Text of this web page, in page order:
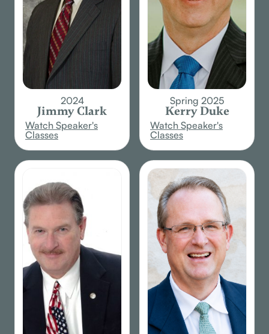
2024
Jimmy Clark
Watch Speaker's
Classes
Spring 2025
Kerry Duke
Watch Speaker's
Classes